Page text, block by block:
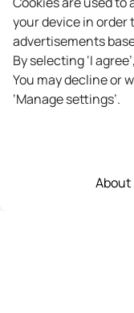
your device in order
advertisements
By selecting ‘I
You may decline or
‘Manage settings’.
About